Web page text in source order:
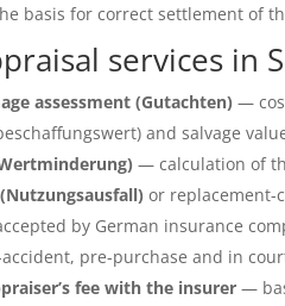
basis for correct settlement of
services in
assessment (Gutachten) —
and salvage
— calculation of
or replacement-
by German insurance
pre-purchase and in
fee with the insurer —